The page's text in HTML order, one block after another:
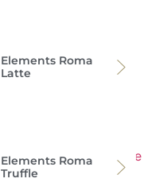
Elements Roma
Latte
Elements Roma
Truffle